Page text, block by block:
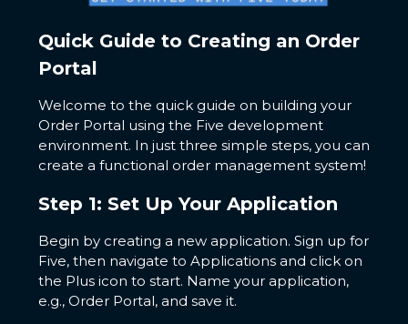
Quick Guide to Creating an Order
Portal
Welcome to the quick guide on building your
Order Portal using the Five development
environment. In just three simple steps, you can
create a functional order management system!
Step 1: Set Up Your Application
Begin by creating a new application. Sign up for
Five, then navigate to Applications and click on
the Plus icon to start. Name your application,
e.g., Order Portal, and save it.